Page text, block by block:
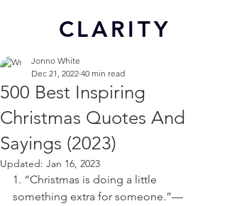
CLARITY
500 Best Inspiring
Christmas Quotes And
Sayings (2023)
Jonno White
Dec 21, 2022 40 min read
Updated: Jan 16, 2023
1. “Christmas is doing a little
something extra for someone.”—